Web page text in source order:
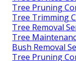
Tree Pruning
Tree Trimming
Tree Removal
Tree
Bush Removal
Tree Pruning